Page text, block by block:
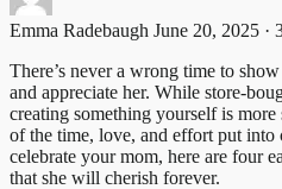
Emma Radebaugh June 20, 2025 ·
There’s never a wrong time to
and appreciate her. While store-
creating something yourself is more
of the time, love, and effort put into
celebrate your mom, here are four
that she will cherish forever.